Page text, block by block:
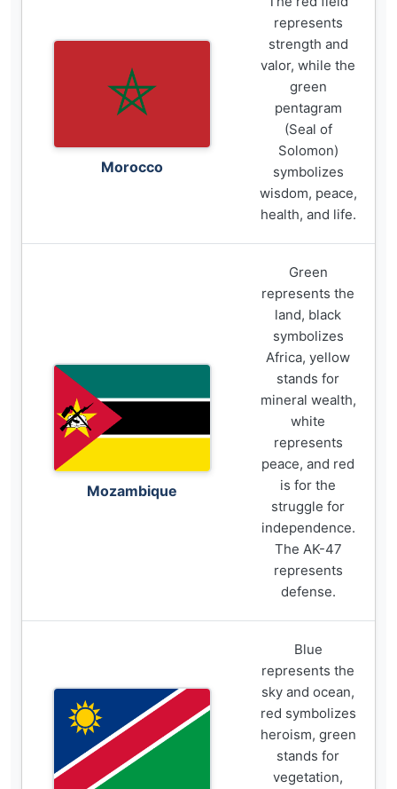
Morocco
represents
strength and
valor, while the
green
pentagram
(Seal of
Solomon)
symbolizes
wisdom, peace,
health, and life.
Mozambique
Green
represents the
land, black
symbolizes
Africa, yellow
stands for
mineral wealth,
white
represents
peace, and red
is for the
struggle for
independence.
The AK-47
represents
defense.
Blue
represents the
sky and ocean,
red symbolizes
heroism, green
stands for
vegetation,